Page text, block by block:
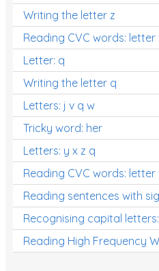
Writing the letter z
Reading CVC words:
Letter: q
Writing the letter q
Letters: j v q w
Tricky word: her
Letters: y x z q
Reading CVC words:
Reading sentences with
Recognising capital letters:
Reading High Frequency